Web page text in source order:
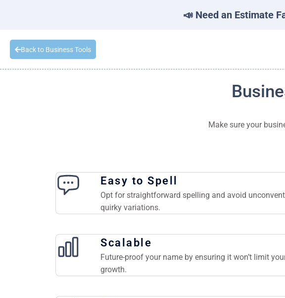
Back to Business Tools
Make sure your
Easy to Spell
Opt for straightforward spelling and avoid
quirky variations.
Scalable
Future-proof your name by ensuring it won’t limit
growth.
📣 Need an Estimate